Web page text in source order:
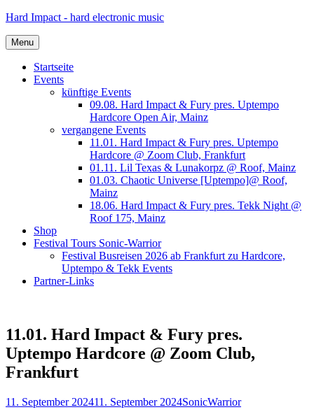
Skip
content
Hard Impact - hard electronic music
Menu
Startseite
Events
künftige Events
09.08. Hard Impact & Fury pres. Uptempo
Hardcore Open Air, Mainz
vergangene Events
11.01. Hard Impact & Fury pres. Uptempo
Hardcore @ Zoom Club, Frankfurt
01.11. Lil Texas & Lunakorpz @ Roof, Mainz
01.03. Chaotic Universe [Uptempo]@ Roof,
Mainz
18.06. Hard Impact & Fury pres. Tekk Night @
Roof 175, Mainz
Shop
Festival Tours Sonic-Warrior
Festival Busreisen 2026 ab Frankfurt zu Hardcore,
Uptempo & Tekk Events
Partner-Links
11.01. Hard Impact & Fury pres.
Uptempo Hardcore @ Zoom Club,
Frankfurt
Posted
11. September 202411. September 2024Author
SonicWarrior